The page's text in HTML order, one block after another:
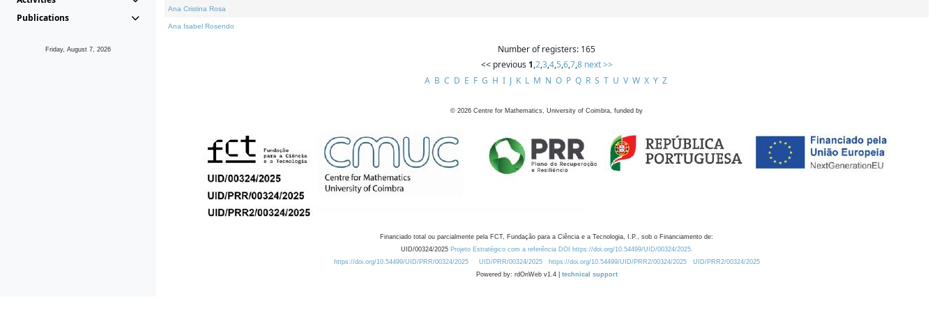
Publications
Friday, August 7, 2026
Ana Cristina Rosa
Ana Isabel Rosendo
Number of registers: 165
<< previous 1,2,3,4,5,6,7,8 next >>
A B C D E F G H I J K L M N O P Q R S T U V W X Y Z
© 2026 Centre for Mathematics, University of Coimbra, funded by
Financiado total ou parcialmente pela FCT, Fundação para a Ciência e a Tecnologia, I.P., sob o Financiamento de:
UID/00324/2025 Projeto Estratégico com a referência DOI https://doi.org/10.54499/UID/00324/2025.
https://doi.org/10.54499/UID/PRR/00324/2025
UID/PRR/00324/2025 https://doi.org/10.54499/UID/PRR2/00324/2025
UID/PRR2/00324/2025
Powered by: rdOnWeb v1.4 | technical support